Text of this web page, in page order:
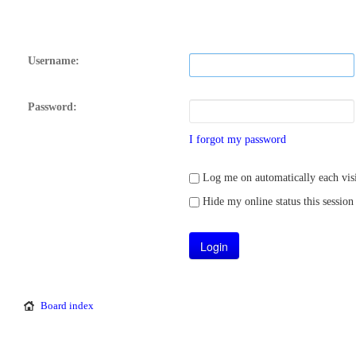
Username:
Password:
I forgot my password
Log me on automatically each
Hide my online status this session
Board index